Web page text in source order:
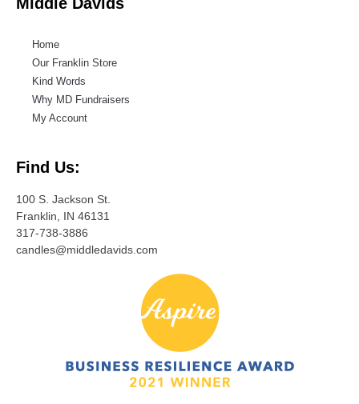
Home
Our Franklin Store
Kind Words
Why MD Fundraisers
My Account
Find Us:
100 S. Jackson St.
Franklin, IN 46131
317-738-3886
candles@middledavids.com